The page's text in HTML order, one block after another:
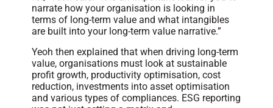
narrate how your organisation is looking in
terms of long-term value and what intangibles
are built into your long-term value narrative.”
Yeoh then explained that when driving long-term
value, organisations must look at sustainable
profit growth, productivity optimisation, cost
reduction, investments into asset optimisation
and various types of compliances. ESG reporting